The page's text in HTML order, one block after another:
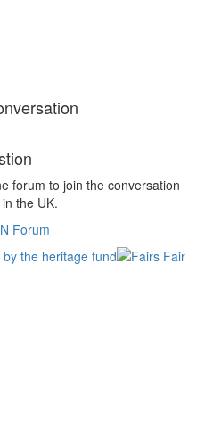
forum to join the conversation
the UK.
Forum